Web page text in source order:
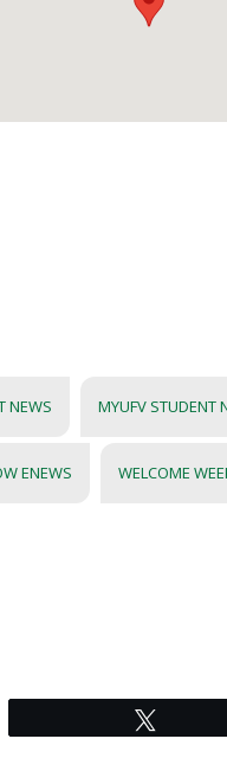
NEWS MYUFV STUDENT
ENEWS WELCOME